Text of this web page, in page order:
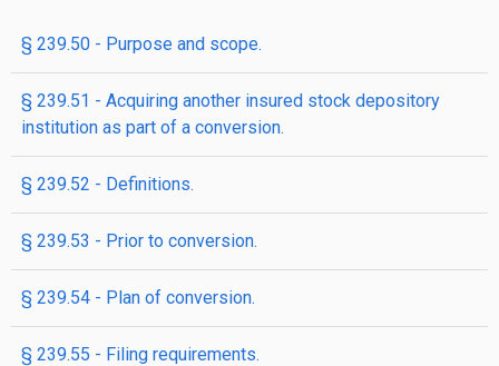
§ 239.50 - Purpose and scope.
§ 239.51 - Acquiring another insured stock depository
institution as part of a conversion.
§ 239.52 - Definitions.
§ 239.53 - Prior to conversion.
§ 239.54 - Plan of conversion.
§ 239.55 - Filing requirements.